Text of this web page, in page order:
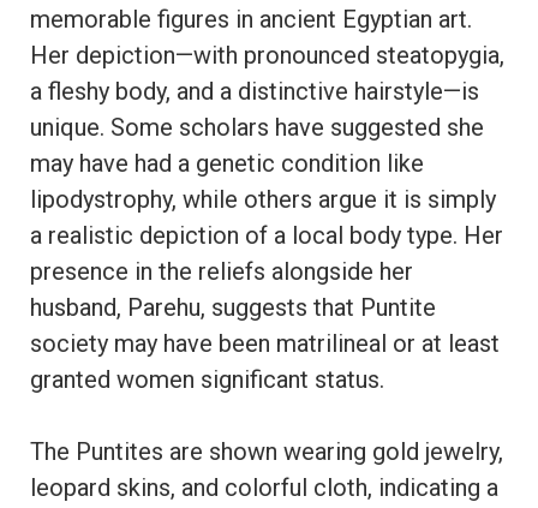
memorable figures in ancient Egyptian art.
Her depiction—with pronounced steatopygia,
a fleshy body, and a distinctive hairstyle—is
unique. Some scholars have suggested she
may have had a genetic condition like
lipodystrophy, while others argue it is simply
a realistic depiction of a local body type. Her
presence in the reliefs alongside her
husband, Parehu, suggests that Puntite
society may have been matrilineal or at least
granted women significant status.
The Puntites are shown wearing gold jewelry,
leopard skins, and colorful cloth, indicating a